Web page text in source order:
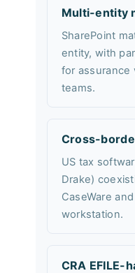
Multi-entity
SharePoint
entity, with
for assurance
teams.
Cross-
US tax
Drake)
CaseWare
workstation.
CRA EFILE-